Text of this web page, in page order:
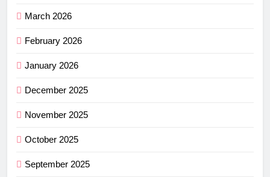
March 2026
February 2026
January 2026
December 2025
November 2025
October 2025
September 2025